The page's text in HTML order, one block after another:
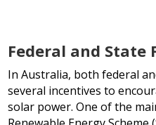
Federal and State
In Australia, both federal
several incentives to
solar power. One of the